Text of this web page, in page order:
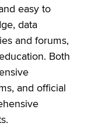
easy to
data
and forums,
Both
and official